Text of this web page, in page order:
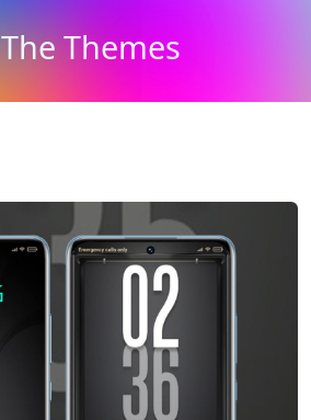
The Themes